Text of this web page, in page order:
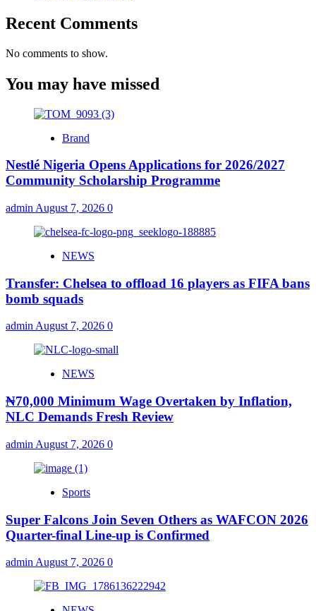
Recent Comments
No comments to show.
You may have missed
Brand
Nestlé Nigeria Opens Applications for 2026/2027
Community Scholarship Programme
admin August 7, 2026 0
NEWS
Transfer: Chelsea to offload 16 players as FIFA bans
bomb squads
admin August 7, 2026 0
NEWS
₦70,000 Minimum Wage Overtaken by Inflation,
NLC Demands Fresh Review
admin August 7, 2026 0
Sports
Super Falcons Join Seven Others as WAFCON 2026
Quarter-final Line-up is Confirmed
admin August 7, 2026 0